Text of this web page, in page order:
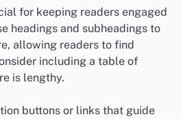
for keeping readers engaged
headings and subheadings to
allowing readers to find
including a table of
is lengthy.
buttons or links that guide